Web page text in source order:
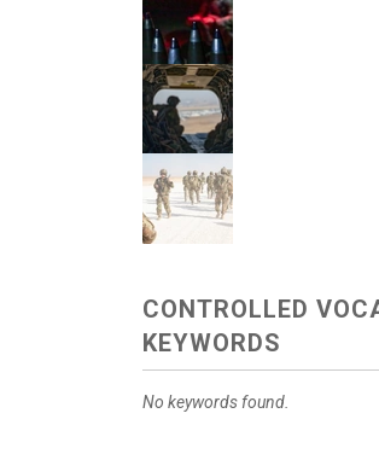
CONTROLLED
KEYWORDS
No keywords found.